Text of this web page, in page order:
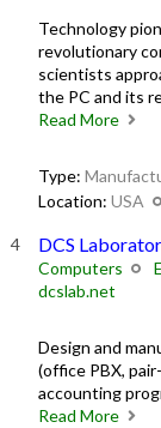
Technology
revolutionary
scientists
the PC and its
Read More
Type:
Location: USA
DCS
Computers
dcslab.net
Design and
(office PBX,
accounting
Read More